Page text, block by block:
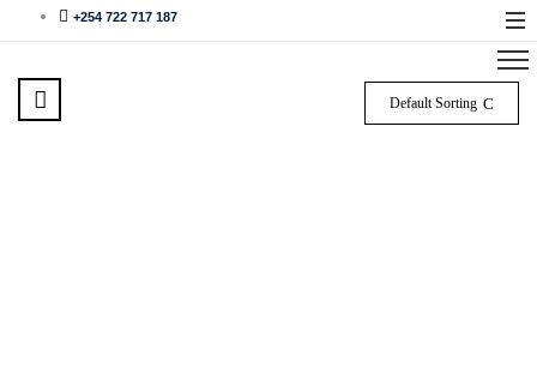
+254 722 717 187
Default Sorting